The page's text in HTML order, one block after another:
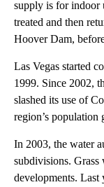
supply is for indoor
treated and then
Hoover Dam,
Las Vegas started
1999. Since 2002,
slashed its use of
region’s population
In 2003, the water
subdivisions.
developments. Last